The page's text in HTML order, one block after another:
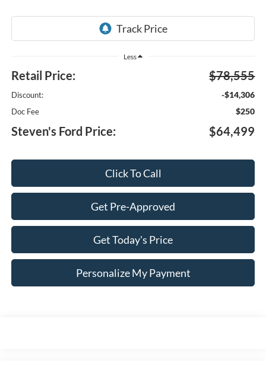
Less
Retail Price: $78,555
Discount: -$14,306
Doc Fee $250
Steven's Ford Price: $64,499
Click To Call
Get Pre-Approved
Get Today's Price
Personalize My Payment